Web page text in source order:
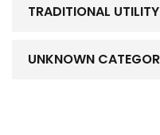
TRADITIONAL UTILITY
UNKNOWN